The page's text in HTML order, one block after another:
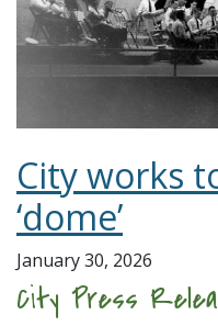
City works
‘dome’
January 30, 2026
City Press